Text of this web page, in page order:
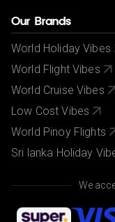
Our Brands
World Holiday Vibes
World Flight Vibes
World Cruise Vibes
Low Cost Vibes
World Pinoy Flights
Sri lanka Holiday
We